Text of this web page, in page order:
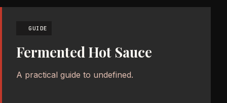
GUIDE
Fermented Hot Sauce
A practical guide to undefined.